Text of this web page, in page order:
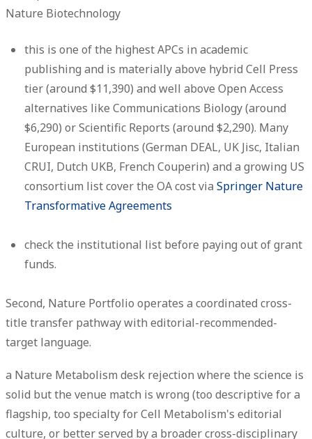
Nature Biotechnology
this is one of the highest APCs in academic
publishing and is materially above hybrid Cell Press
tier (around $11,390) and well above Open Access
alternatives like Communications Biology (around
$6,290) or Scientific Reports (around $2,290). Many
European institutions (German DEAL, UK Jisc, Italian
CRUI, Dutch UKB, French Couperin) and a growing US
consortium list cover the OA cost viaSpringer Nature
Transformative Agreements
check the institutional list before paying out of grant
funds.
Second, Nature Portfolio operates a coordinated cross-
title transfer pathway with editorial-recommended-
target language.
a Nature Metabolism desk rejection where the science is
solid but the venue match is wrong (too descriptive for a
flagship, too specialty for Cell Metabolism's editorial
culture, or better served by a broader cross-disciplinary